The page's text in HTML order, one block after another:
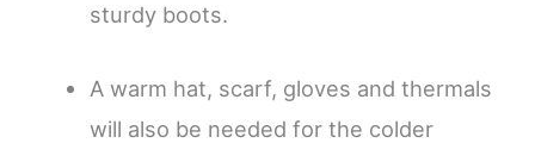
sturdy boots.
A warm hat, scarf, gloves and thermals
will also be needed for the colder